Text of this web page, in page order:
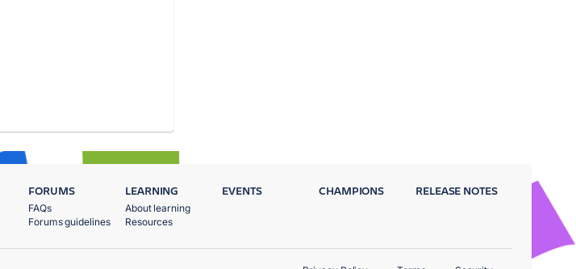
FORUMS
FAQs
Forums guidelines
LEARNING
About learning
Resources
EVENTS CHAMPIONS RELEASE NOTES